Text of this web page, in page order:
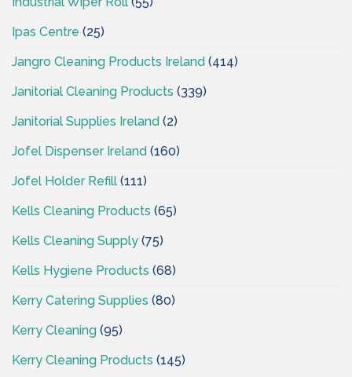
Ipas Centre (25)
Jangro Cleaning Products Ireland (414)
Janitorial Cleaning Products (339)
Janitorial Supplies Ireland (2)
Jofel Dispenser Ireland (160)
Jofel Holder Refill (111)
Kells Cleaning Products (65)
Kells Cleaning Supply (75)
Kells Hygiene Products (68)
Kerry Catering Supplies (80)
Kerry Cleaning (95)
Kerry Cleaning Products (145)